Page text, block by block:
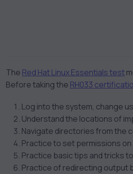
The Red Hat Linux Essentials test
Before taking the RH033
Log into the system, change
Understand the locations of
Navigate directories from the
Practice to set permissions
Practice basic tips and tricks
Practice of redirecting output